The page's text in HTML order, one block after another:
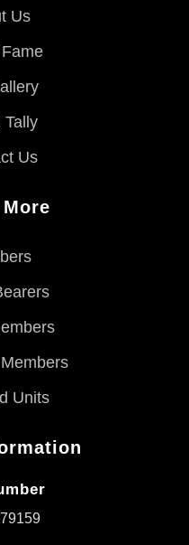
Us
Tally
Us
Units